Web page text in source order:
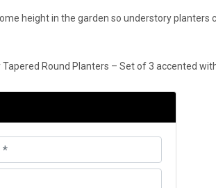
height in the garden so understory planters
Round Planters – Set of 3 accented